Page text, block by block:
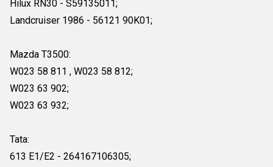
Hilux RN30 - S59135011;
Landcruiser 1986 - 56121 90K01;
Mazda T3500:
W023 58 811 , W023 58 812;
W023 63 902;
W023 63 932;
Tata:
613 E1/E2 - 264167106305;